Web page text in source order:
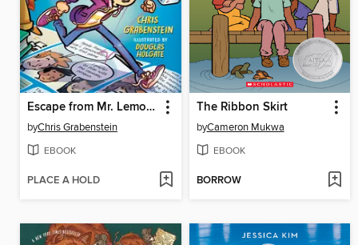
Escape from Mr. Lemoncello's Library
byChris Grabenstein
EBOOK
PLACE A HOLD
The Ribbon Skirt
byCameron Mukwa
EBOOK
BORROW